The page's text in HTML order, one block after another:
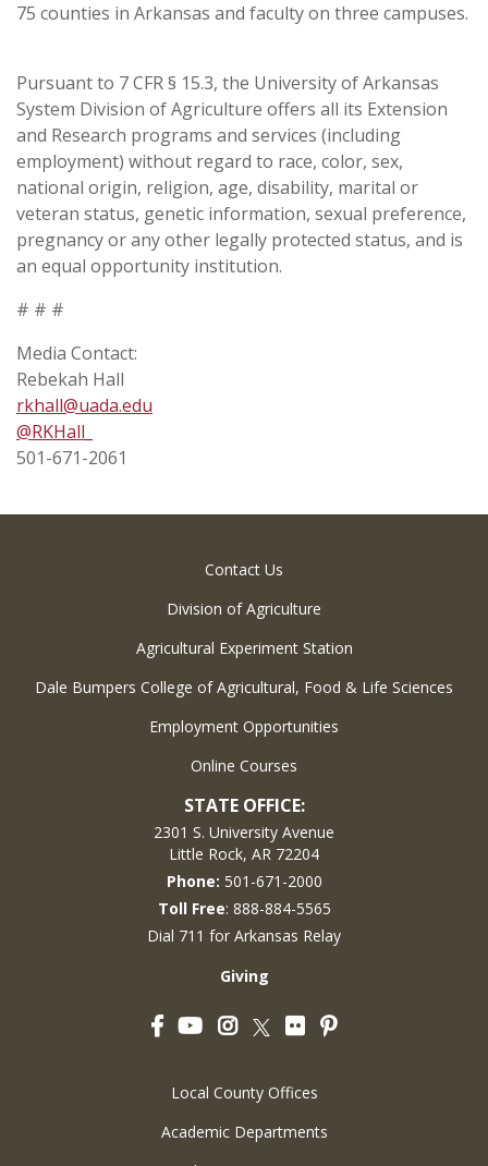
75 counties in Arkansas and faculty on three campuses.
Pursuant to 7 CFR § 15.3, the University of Arkansas
System Division of Agriculture offers all its Extension
and Research programs and services (including
employment) without regard to race, color, sex,
national origin, religion, age, disability, marital or
veteran status, genetic information, sexual preference,
pregnancy or any other legally protected status, and is
an equal opportunity institution.
# # #
Media Contact:
Rebekah Hall
rkhall@uada.edu
@RKHall­_
501-671-2061
Contact Us
Division of Agriculture
Agricultural Experiment Station
Dale Bumpers College of Agricultural, Food & Life Sciences
Employment Opportunities
Online Courses
STATE OFFICE:
2301 S. University Avenue
Little Rock, AR 72204
Phone: 501-671-2000
Toll Free: 888-884-5565
Dial 711 for Arkansas Relay
Giving
FacebookYouTubeInstagram
Twitter
FlickrPinterest
Local County Offices
Academic Departments